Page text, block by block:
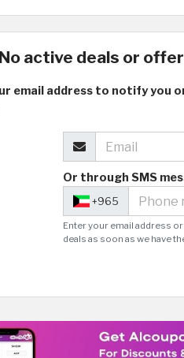
active deals or
email address to notify you
Or through SMS
+965
Enter your email address
deals as soon as we have